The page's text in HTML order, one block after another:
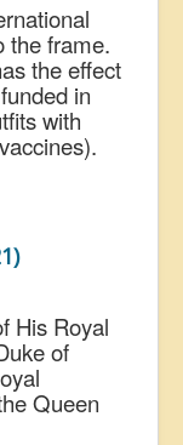
the frame.
the effect
in
with
His Royal
of
Queen